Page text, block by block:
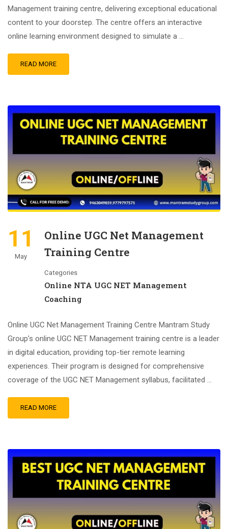
Management training centre, delivering exceptional educational
content to your doorstep. The centre offers an interactive
online learning environment designed to simulate a …
READ MORE
11
May
Online UGC Net Management
Training Centre
Categories
Online NTA UGC NET Management
Coaching
Online UGC Net Management Training Centre Mantram Study
Group’s online UGC NET Management training centre is a leader
in digital education, providing top-tier remote learning
experiences. Their program is designed for comprehensive
coverage of the UGC NET Management syllabus, facilitated …
READ MORE